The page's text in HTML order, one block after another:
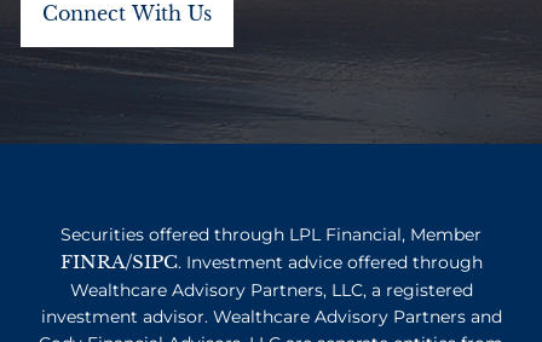
Securities offered through LPL Financial, Member
FINRA/SIPC. Investment advice offered through
Wealthcare Advisory Partners, LLC, a registered
investment advisor. Wealthcare Advisory Partners and